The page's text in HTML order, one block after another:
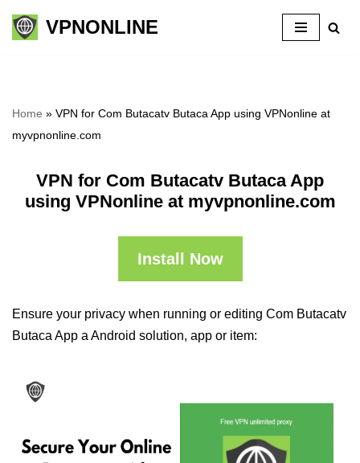
Skip
VPNONLINE
Home » VPN for Com Butacatv Butaca App using VPNonline at
myvpnonline.com
VPN for Com Butacatv Butaca App
using VPNonline at myvpnonline.com
Install Now
Ensure your privacy when running or editing Com Butacatv
Butaca App a Android solution, app or item: